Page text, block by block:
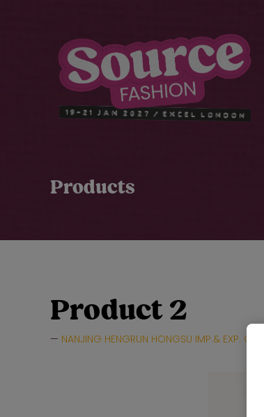
Products
Product 2
NANJING HENGRUN HONGSU IMP.& EXP.